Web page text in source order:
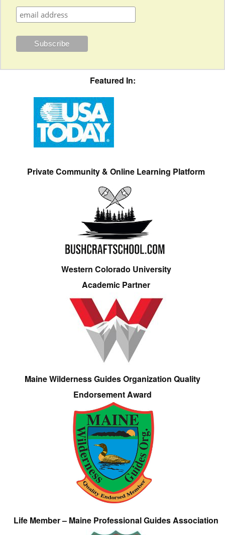
Featured In:
Private Community & Online Learning Platform
Western Colorado University
Academic Partner
Maine Wilderness Guides Organization Quality
Endorsement Award
Life Member – Maine Professional Guides Association